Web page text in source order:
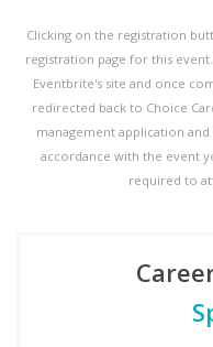
Clicking on the registration
registration page for this
Eventbrite's site and once
redirected back to Choice
management application
accordance with the event
required to